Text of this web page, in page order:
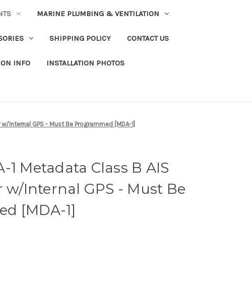
MARINE PLUMBING & VENTILATION
SHIPPING POLICY CONTACT US
INFO INSTALLATION PHOTOS
Internal GPS - Must Be Programmed [MDA-1]
1 Metadata Class B AIS
w/Internal GPS - Must Be
[MDA-1]